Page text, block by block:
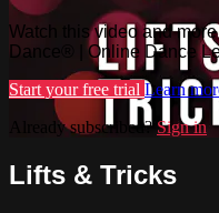
Watch this video and
Dance® | Online Dance
Start your free trial Learn
Already subscribed? Sign in
Lifts & Tricks